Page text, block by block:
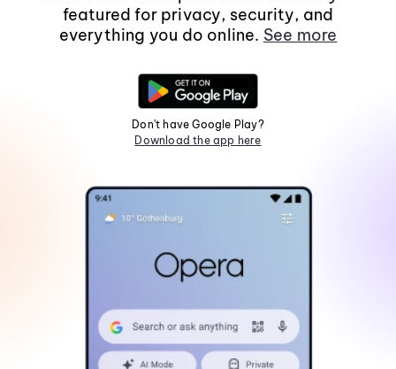
featured for privacy, security, and
everything you do online. See more
Don't have Google Play?
Download the app here